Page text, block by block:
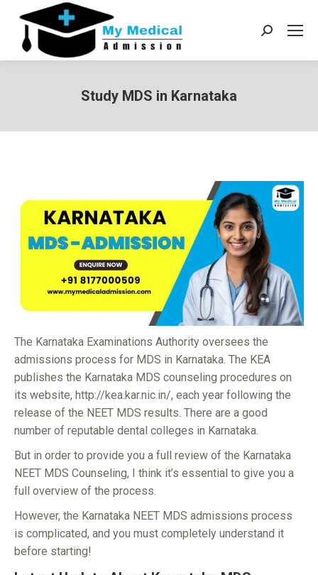
Search:
Study MDS in Karnataka
The Karnataka Examinations Authority oversees the
admissions process for MDS in Karnataka. The KEA
publishes the Karnataka MDS counseling procedures on
its website, http://kea.kar.nic.in/, each year following the
release of the NEET MDS results. There are a good
number of reputable dental colleges in Karnataka.
But in order to provide you a full review of the Karnataka
NEET MDS Counseling, I think it’s essential to give you a
full overview of the process.
However, the Karnataka NEET MDS admissions process
is complicated, and you must completely understand it
before starting!